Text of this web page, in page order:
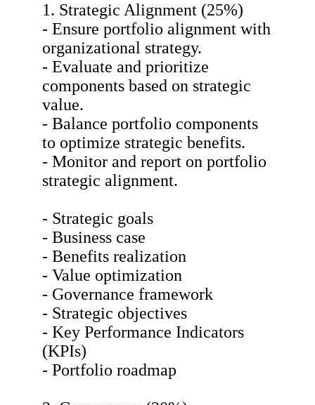
1. Strategic Alignment (25%)
- Ensure portfolio alignment with
organizational strategy.
- Evaluate and prioritize
components based on strategic
value.
- Balance portfolio components
to optimize strategic benefits.
- Monitor and report on portfolio
strategic alignment.
- Strategic goals
- Business case
- Benefits realization
- Value optimization
- Governance framework
- Strategic objectives
- Key Performance Indicators
(KPIs)
- Portfolio roadmap